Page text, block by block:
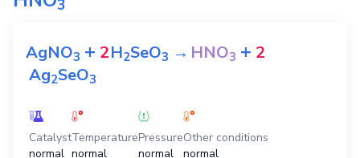
3
AgNO3 + 2H2SeO3 →HNO3 + 2
Ag2SeO3
Catalyst
normal
Temperature
normal
Pressure
normal
Other conditions
normal